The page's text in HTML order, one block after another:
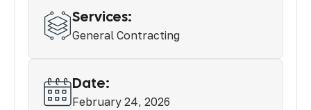
Services:
General Contracting
Date:
February 24, 2026